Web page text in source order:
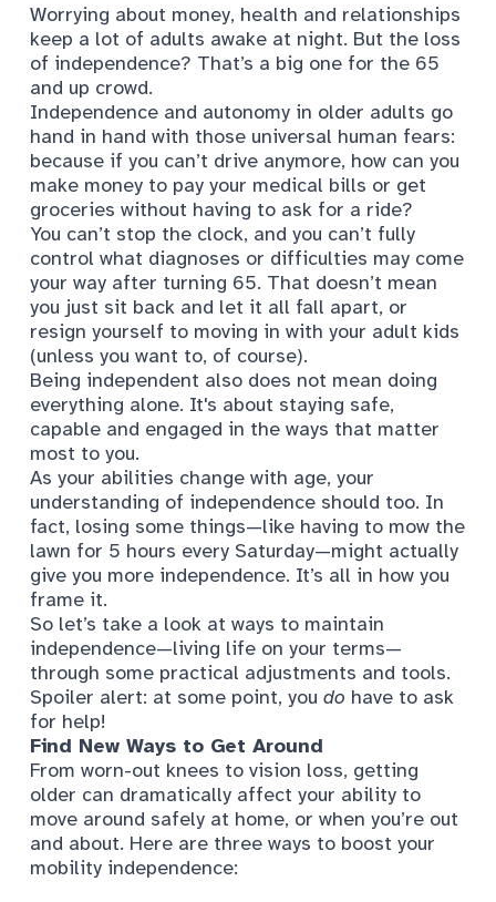
Worrying about money, health and relationships
keep a lot of adults awake at night. But the loss
of independence? That’s a big one for the 65
and up crowd.
Independence and autonomy in older adults go
hand in hand with those universal human fears:
because if you can’t drive anymore, how can you
make money to pay your medical bills or get
groceries without having to ask for a ride?
You can’t stop the clock, and you can’t fully
control what diagnoses or difficulties may come
your way after turning 65. That doesn’t mean
you just sit back and let it all fall apart, or
resign yourself to moving in with your adult kids
(unless you want to, of course).
Being independent also does not mean doing
everything alone. It's about staying safe,
capable and engaged in the ways that matter
most to you.
As your abilities change with age, your
understanding of independence should too. In
fact, losing some things—like having to mow the
lawn for 5 hours every Saturday—might actually
give you more independence. It’s all in how you
frame it.
So let’s take a look at ways to maintain
independence—living life on your terms—
through some practical adjustments and tools.
Spoiler alert: at some point, you do have to ask
for help!
Find New Ways to Get Around
From worn-out knees to vision loss, getting
older can dramatically affect your ability to
move around safely at home, or when you’re out
and about. Here are three ways to boost your
mobility independence: